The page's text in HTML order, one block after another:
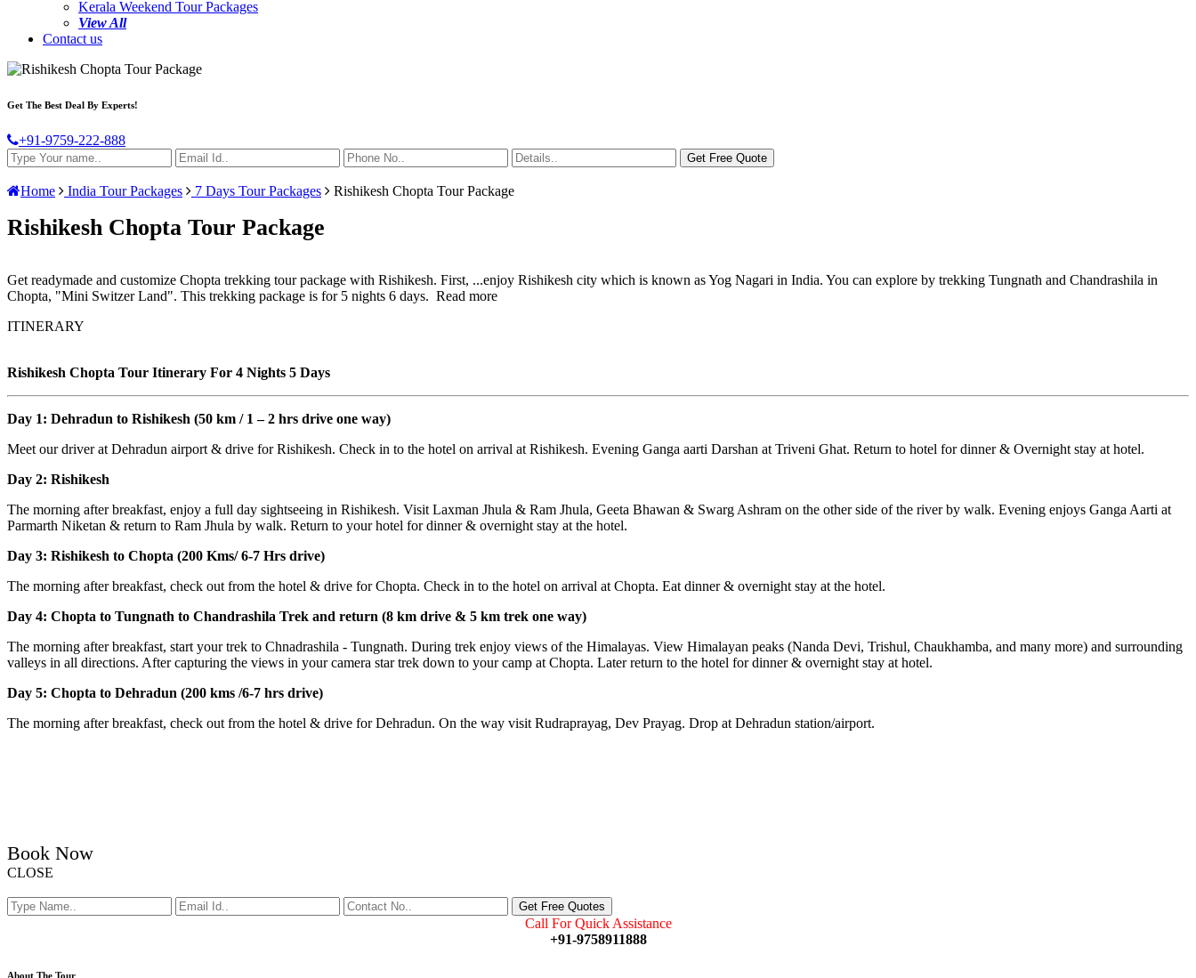
Kerala Weekend Tour Packages
View All
Contact us
Get The Best Deal By Experts!
+91-9759-222-888
Home India Tour Packages 7 Days Tour Packages Rishikesh Chopta Tour Package
Rishikesh Chopta Tour Package
Get readymade and customize Chopta trekking tour package with Rishikesh. First, ...enjoy Rishikesh city which is known as Yog Nagari in India. You can explore by trekking Tungnath and Chandrashila in
Chopta, "Mini Switzer Land". This trekking package is for 5 nights 6 days. Read more
ITINERARY
Rishikesh Chopta Tour Itinerary For 4 Nights 5 Days
Day 1: Dehradun to Rishikesh (50 km / 1 – 2 hrs drive one way)
Meet our driver at Dehradun airport & drive for Rishikesh. Check in to the hotel on arrival at Rishikesh. Evening Ganga aarti Darshan at Triveni Ghat. Return to hotel for dinner & Overnight stay at hotel.
Day 2: Rishikesh
The morning after breakfast, enjoy a full day sightseeing in Rishikesh. Visit Laxman Jhula & Ram Jhula, Geeta Bhawan & Swarg Ashram on the other side of the river by walk. Evening enjoys Ganga Aarti at
Parmarth Niketan & return to Ram Jhula by walk. Return to your hotel for dinner & overnight stay at the hotel.
Day 3: Rishikesh to Chopta (200 Kms/ 6-7 Hrs drive)
The morning after breakfast, check out from the hotel & drive for Chopta. Check in to the hotel on arrival at Chopta. Eat dinner & overnight stay at the hotel.
Day 4: Chopta to Tungnath to Chandrashila Trek and return (8 km drive & 5 km trek one way)
The morning after breakfast, start your trek to Chnadrashila - Tungnath. During trek enjoy views of the Himalayas. View Himalayan peaks (Nanda Devi, Trishul, Chaukhamba, and many more) and surrounding
valleys in all directions. After capturing the views in your camera star trek down to your camp at Chopta. Later return to the hotel for dinner & overnight stay at hotel.
Day 5: Chopta to Dehradun (200 kms /6-7 hrs drive)
The morning after breakfast, check out from the hotel & drive for Dehradun. On the way visit Rudraprayag, Dev Prayag. Drop at Dehradun station/airport.
Book Now
CLOSE
Call For Quick Assistance
+91-9758911888
About The Tour